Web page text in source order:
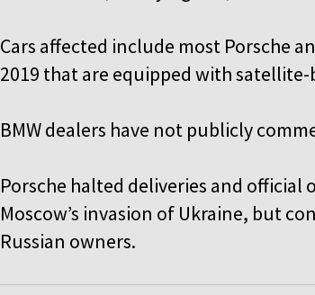
Cars affected include most Porsche
2019 that are equipped with satellite-
BMW dealers have not publicly
Porsche halted deliveries and official
Moscow’s invasion of Ukraine, but
Russian owners.